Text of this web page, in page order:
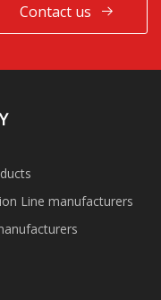
Contact us
Line manufacturers